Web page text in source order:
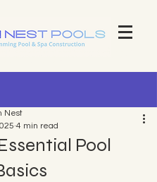
| Pool Construction Experts Van Nest Pools Brevard County - Custom Pool
Pool
Nest
4 min read